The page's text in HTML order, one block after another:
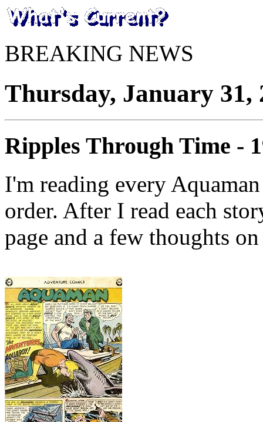
BREAKING NEWS
Thursday, January 31,
Ripples Through Time -
I'm reading every
order. After I read each
page and a few thoughts